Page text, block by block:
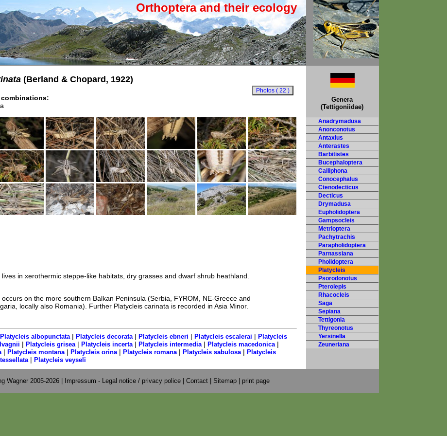
Orthoptera and their ecology
(Berland & Chopard, 1922)
in xerothermic steppe-like habitats, dry grasses and dwarf shrub heathland.
occurs on the more southern Balkan Peninsula (Serbia, FYROM, NE-Greece and
locally also Romania). Further Platycleis carinata is recorded in Asia Minor.
Platycleis albopunctata| Platycleis decorata| Platycleis ebneri | Platycleis escalerai | Platycleis
| Platycleis grisea| Platycleis incerta| Platycleis intermedia| Platycleis macedonica|
| Platycleis montana| Platycleis orina| Platycleis romana| Platycleis sabulosa| Platycleis
| Platycleis veyseli
Genera
(Tettigoniidae)
Anadrymadusa
Anonconotus
Antaxius
Anterastes
Barbitistes
Bucephaloptera
Calliphona
Conocephalus
Ctenodecticus
Decticus
Drymadusa
Eupholidoptera
Gampsocleis
Metrioptera
Pachytrachis
Parapholidoptera
Parnassiana
Pholidoptera
Platycleis
Psorodonotus
Pterolepis
Rhacocleis
Saga
Sepiana
Tettigonia
Thyreonotus
Yersinella
Zeuneriana
Wagner 2005-2026 | Impressum - Legal notice / privacy police Contact| Sitemap| print page